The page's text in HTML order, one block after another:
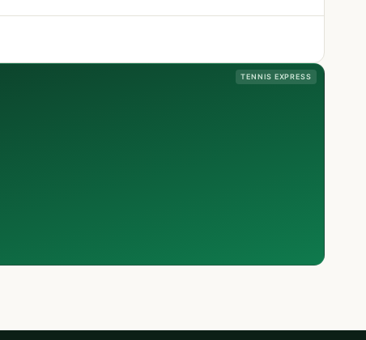
TENNIS EXPRESS